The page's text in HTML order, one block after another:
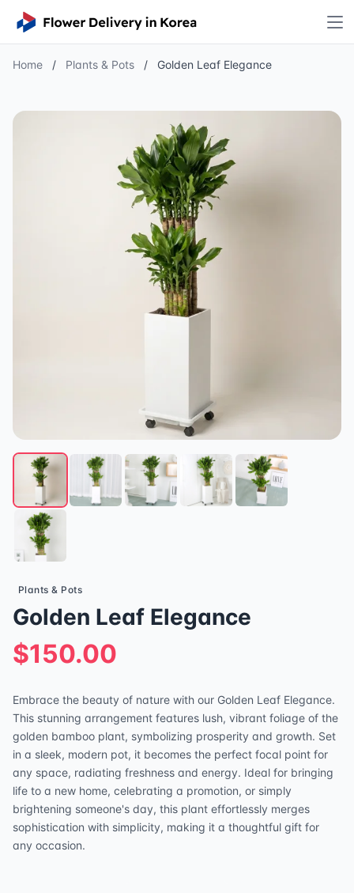
Home / Plants & Pots / Golden Leaf Elegance
Plants & Pots
Golden Leaf Elegance
$150.00
Embrace the beauty of nature with our Golden Leaf Elegance.
This stunning arrangement features lush, vibrant foliage of the
golden bamboo plant, symbolizing prosperity and growth. Set
in a sleek, modern pot, it becomes the perfect focal point for
any space, radiating freshness and energy. Ideal for bringing
life to a new home, celebrating a promotion, or simply
brightening someone's day, this plant effortlessly merges
sophistication with simplicity, making it a thoughtful gift for
any occasion.